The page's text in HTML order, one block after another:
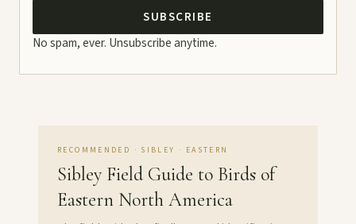
SUBSCRIBE
No spam, ever. Unsubscribe anytime.
RECOMMENDED · SIBLEY · EASTERN
Sibley Field Guide to Birds of
Eastern North America